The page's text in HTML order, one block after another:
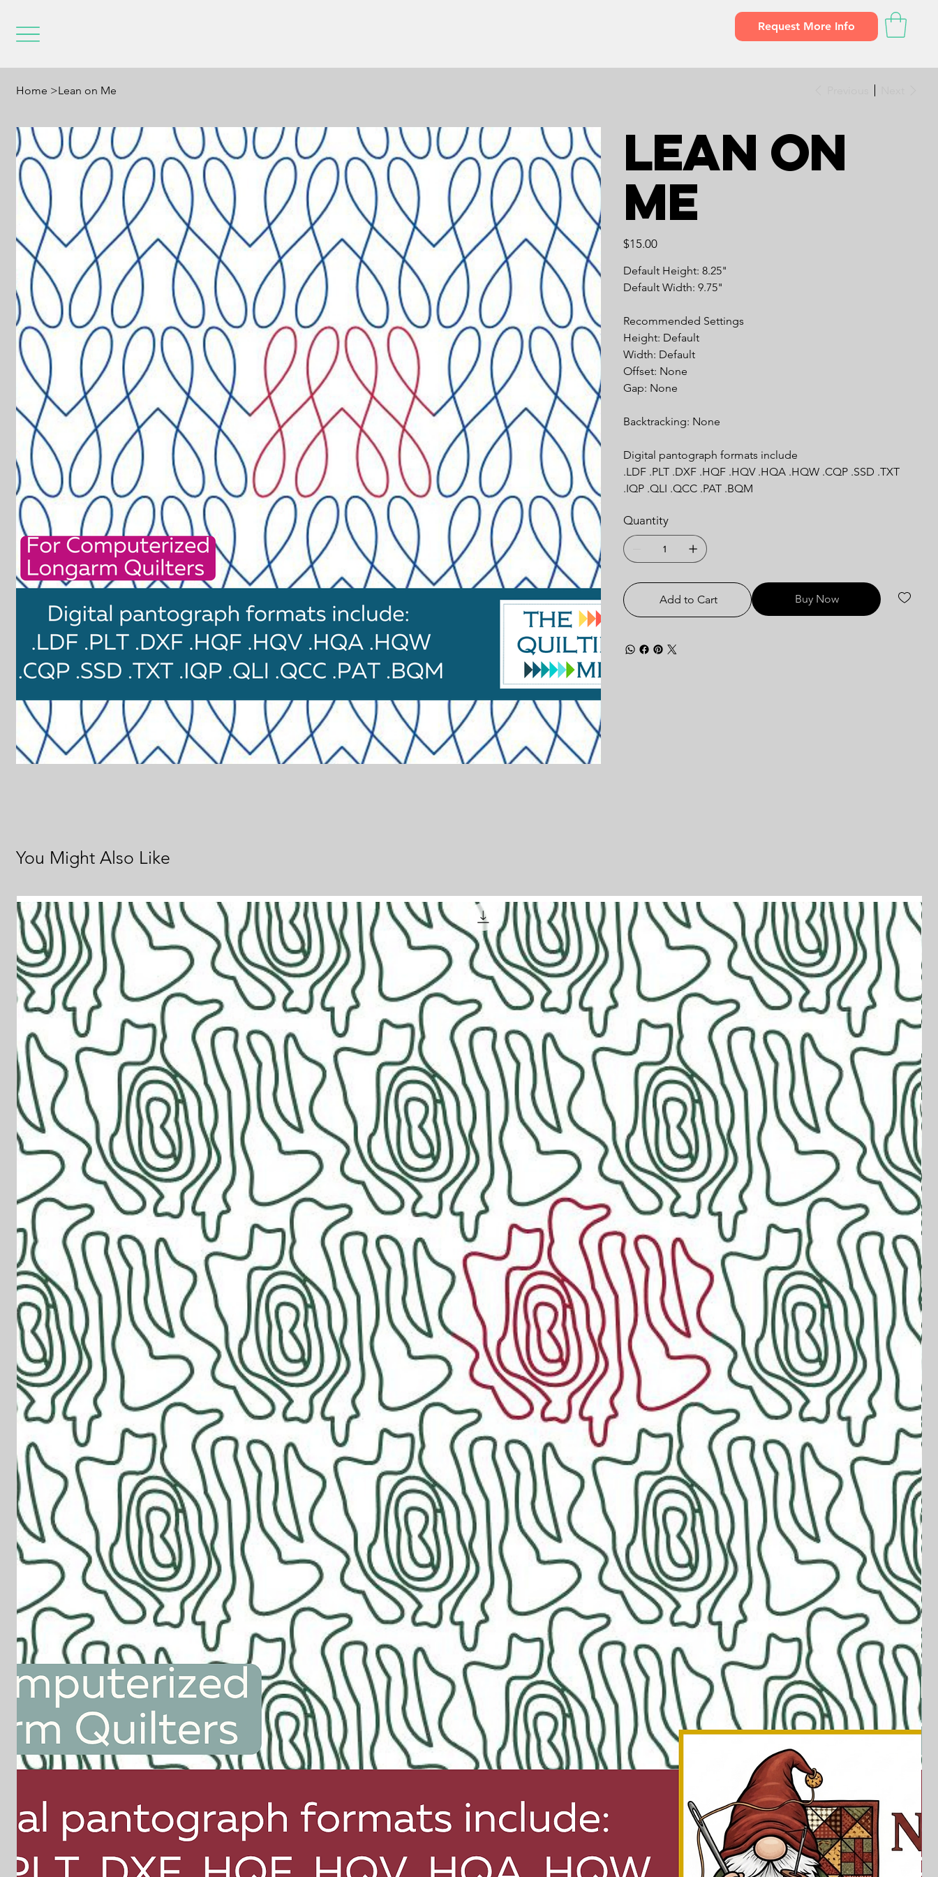
Request More Info
Home >Lean on Me
Lean on
Me
Price
$15.00
Default Height: 8.25"
Default Width: 9.75"
Recommended Settings
Height: Default
Width: Default
Offset: None
Gap: None
Backtracking: None
Digital pantograph formats include
.LDF .PLT .DXF .HQF .HQV .HQA .HQW .CQP .SSD .TXT
.IQP .QLI .QCC .PAT .BQM
Quantity
Add to Cart Buy Now
You Might Also Like